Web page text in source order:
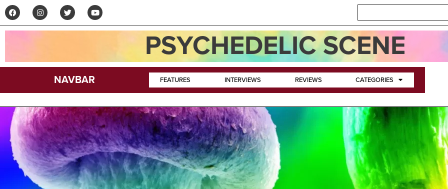
PSYCHEDELIC SCENE
NAVBAR FEATURES INTERVIEWS REVIEWS CATEGORIES